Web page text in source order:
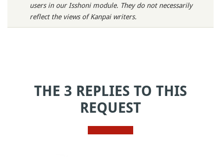
users in our Isshoni module. They do not necessarily
reflect the views of Kanpai writers.
THE 3 REPLIES TO THIS
REQUEST